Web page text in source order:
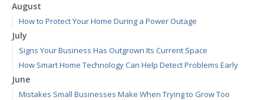
August
How to Protect Your Home During a Power Outage
July
Signs Your Business Has Outgrown Its Current Space
How Smart Home Technology Can Help Detect Problems Early
June
Mistakes Small Businesses Make When Trying to Grow Too